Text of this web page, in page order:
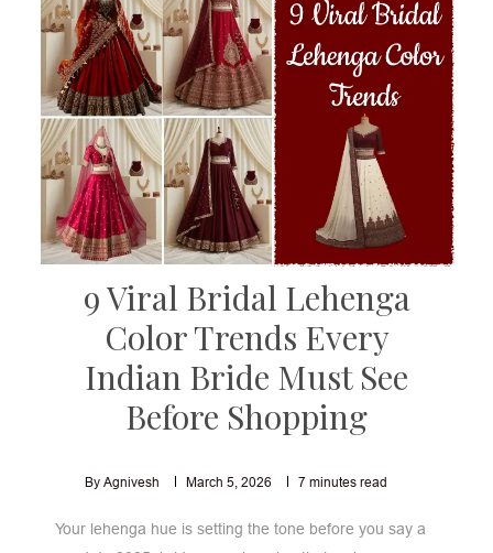
9 Viral Bridal Lehenga
Color Trends Every
Indian Bride Must See
Before Shopping
By Agnivesh March 5, 2026 7 minutes read
Your lehenga hue is setting the tone before you say a